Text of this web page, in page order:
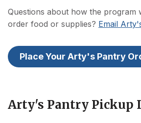
Questions about how the program
order food or supplies? Email
Place Your Arty's Pantry
Arty's Pantry Pickup